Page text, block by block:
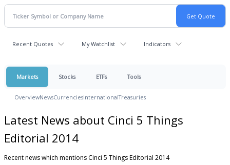
Recent Quotes My Watchlist Indicators
Markets Stocks ETFs Tools
OverviewNewsCurrenciesInternationalTreasuries
Latest News about Cinci 5 Things
Editorial 2014
Recent news which mentions Cinci 5 Things Editorial 2014